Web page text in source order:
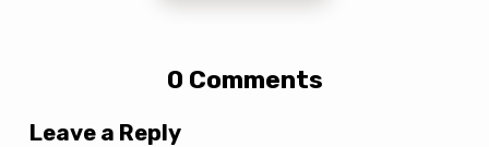
0 Comments
Leave a Reply